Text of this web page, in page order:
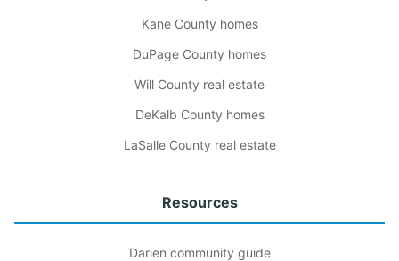
Kane County homes
DuPage County homes
Will County real estate
DeKalb County homes
LaSalle County real estate
Resources
Darien community guide